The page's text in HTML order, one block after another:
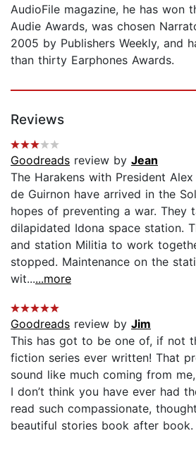
AudioFile magazine, he has won
Audie Awards, was chosen
2005 by Publishers Weekly, and
than thirty Earphones Awards.
Reviews
Goodreads review by Jean
The Harakens with President Alex
de Guirnon have arrived in the
hopes of preventing a war. They
dilapidated Idona space station.
and station Militia to work
stopped. Maintenance on the
wit......more
Goodreads review by Jim
This has got to be one of, if not
fiction series ever written! That
sound like much coming from
I don’t think you have ever had
read such compassionate,
beautiful stories book after book.